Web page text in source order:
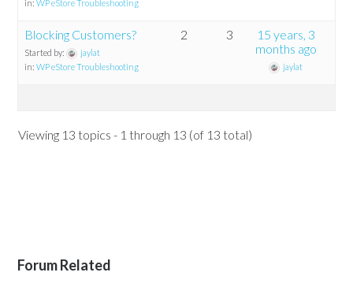
in:WP eStore Troubleshooting
Blocking Customers?
Started by:
jaylat
in:WP eStore Troubleshooting
2 3
15 years, 3
months ago
jaylat
Viewing 13 topics - 1 through 13 (of 13 total)
Forum Related